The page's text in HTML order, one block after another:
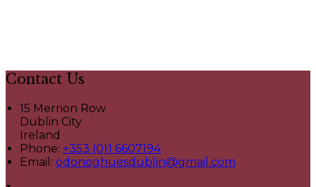
Contact Us
15 Merrion Row
Dublin City
Ireland
Phone: +353 (0)1 6607194
Email: odonoghuesdublin@gmail.com